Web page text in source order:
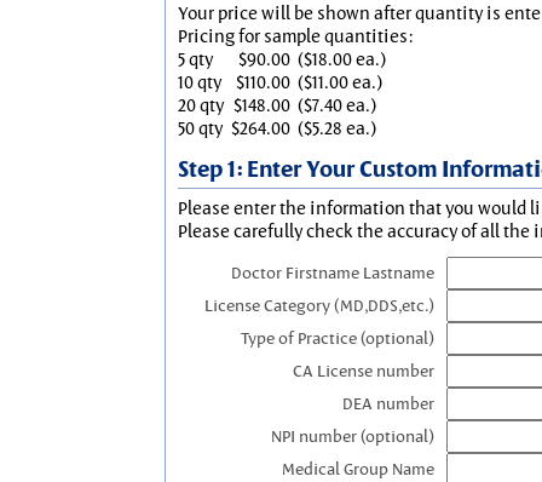
Your price will be shown after quantity is
Pricing for sample quantities:
5 qty
$90.00 ($18.00 ea.)
10 qty
$110.00 ($11.00 ea.)
20 qty $148.00 ($7.40 ea.)
50 qty $264.00 ($5.28 ea.)
Step 1: Enter Your Custom
Please enter the information that you would
Please carefully check the accuracy of all the
Doctor Firstname Lastname
License Category (MD,DDS,etc.)
Type of Practice (optional)
CA License number
DEA number
NPI number (optional)
Medical Group Name